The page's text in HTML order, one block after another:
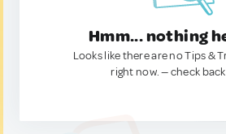
Hmm... nothing
Looks like there are no Tips &
right now. — check